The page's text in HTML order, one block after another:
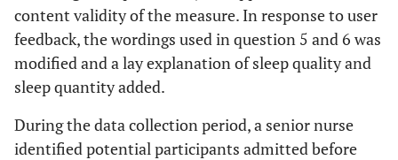
content validity of the measure. In response to user
feedback, the wordings used in question 5 and 6 was
modified and a lay explanation of sleep quality and
sleep quantity added.
During the data collection period, a senior nurse
identified potential participants admitted before